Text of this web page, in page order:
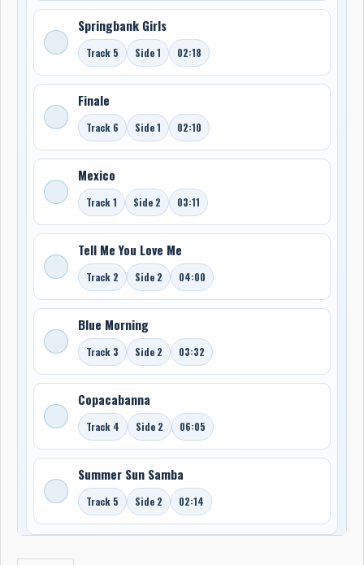
Springbank Girls
Track 5 Side 1 02:18
Finale
Track 6 Side 1 02:10
Mexico
Track 1 Side 2 03:11
Tell Me You Love Me
Track 2 Side 2 04:00
Blue Morning
Track 3 Side 2 03:32
Copacabanna
Track 4 Side 2 06:05
Summer Sun Samba
Track 5 Side 2 02:14